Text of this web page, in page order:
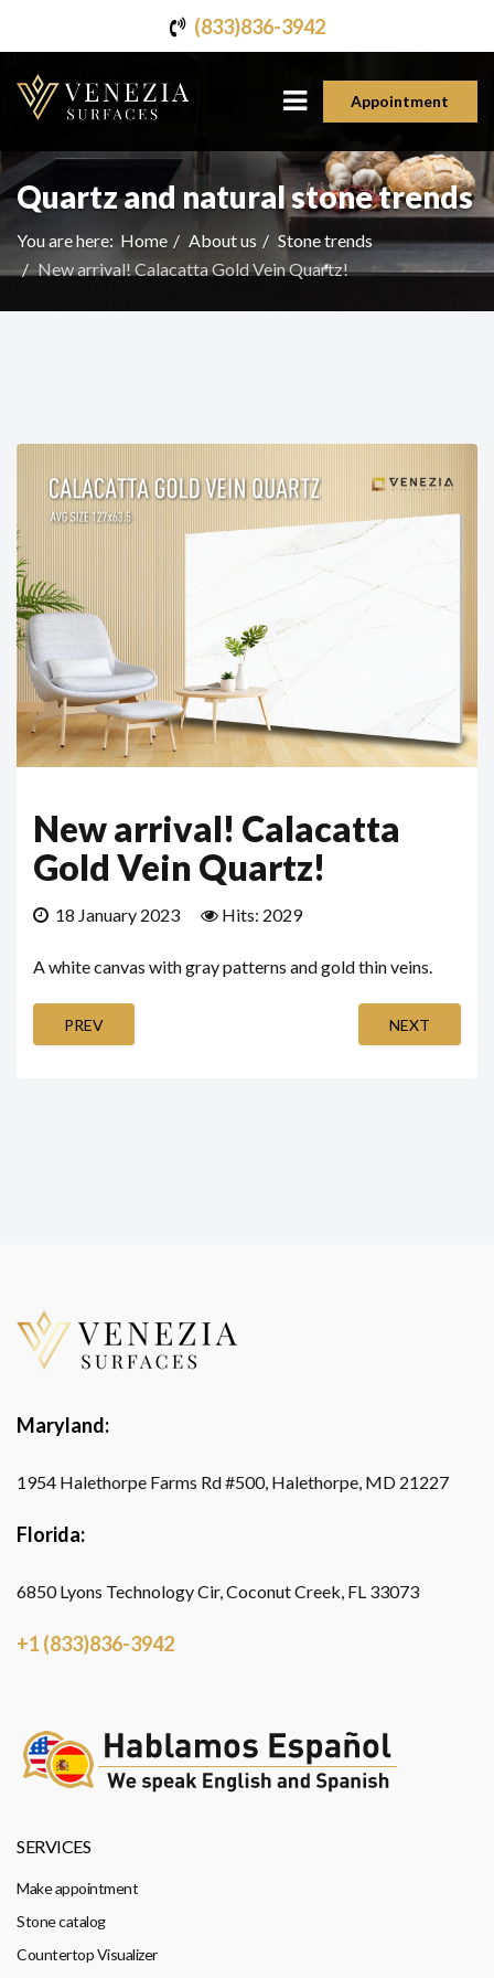
(833)836-3942
Appointment
Quartz and natural stone trends
You are here: Home About us
Stone trends
New arrival! Calacatta Gold Vein Quartz!
New arrival! Calacatta
Gold Vein Quartz!
18 January 2023 Hits: 2029
A white canvas with gray patterns and gold thin veins.
PREV NEXT
Maryland:
1954 Halethorpe Farms Rd #500, Halethorpe, MD 21227
Florida:
6850 Lyons Technology Cir, Coconut Creek, FL 33073
+1 (833)836-3942
SERVICES
Make appointment
Stone catalog
Countertop Visualizer